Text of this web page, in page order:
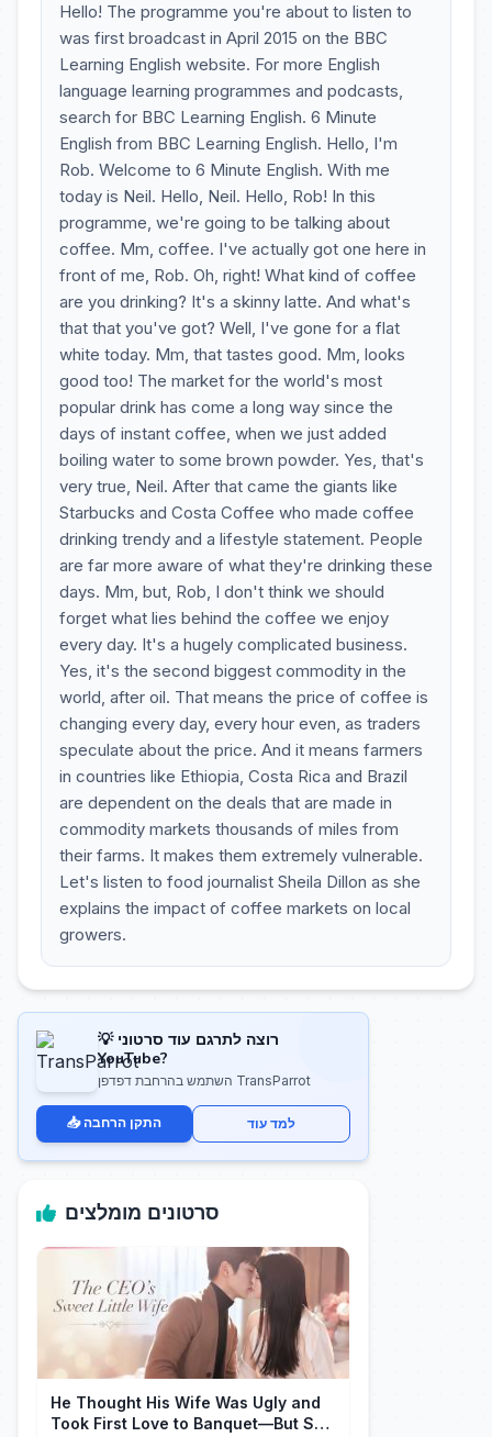
Hello! The programme you're about to listen to
was first broadcast in April 2015 on the BBC
Learning English website. For more English
language learning programmes and podcasts,
search for BBC Learning English. 6 Minute
English from BBC Learning English. Hello, I'm
Rob. Welcome to 6 Minute English. With me
today is Neil. Hello, Neil. Hello, Rob! In this
programme, we're going to be talking about
coffee. Mm, coffee. I've actually got one here in
front of me, Rob. Oh, right! What kind of coffee
are you drinking? It's a skinny latte. And what's
that that you've got? Well, I've gone for a flat
white today. Mm, that tastes good. Mm, looks
good too! The market for the world's most
popular drink has come a long way since the
days of instant coffee, when we just added
boiling water to some brown powder. Yes, that's
very true, Neil. After that came the giants like
Starbucks and Costa Coffee who made coffee
drinking trendy and a lifestyle statement. People
are far more aware of what they're drinking these
days. Mm, but, Rob, I don't think we should
forget what lies behind the coffee we enjoy
every day. It's a hugely complicated business.
Yes, it's the second biggest commodity in the
world, after oil. That means the price of coffee is
changing every day, every hour even, as traders
speculate about the price. And it means farmers
in countries like Ethiopia, Costa Rica and Brazil
are dependent on the deals that are made in
commodity markets thousands of miles from
their farms. It makes them extremely vulnerable.
Let's listen to food journalist Sheila Dillon as she
explains the impact of coffee markets on local
growers.
💡 רוצה לתרגם עוד סרטוני
YouTube?
השתמש בהרחבת דפדפן TransParrot
📥 התקן הרחבה למד עוד
סרטונים מומלצים
He Thought His Wife Was Ugly and
Took First Love to Banquet—But She